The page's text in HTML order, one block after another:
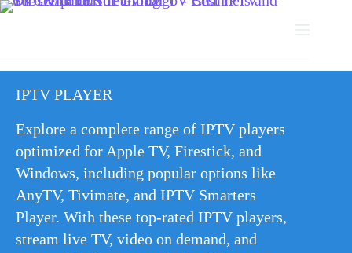
IPTV PLAYER
Explore a complete range of IPTV players
optimized for Apple TV, Firestick, and
Windows, including popular options like
AnyTV, Tivimate, and IPTV Smarters
Player. With these top-rated IPTV players,
stream live TV, video on demand, and